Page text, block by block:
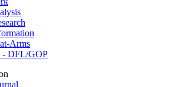
Arms
- DFL/GOP